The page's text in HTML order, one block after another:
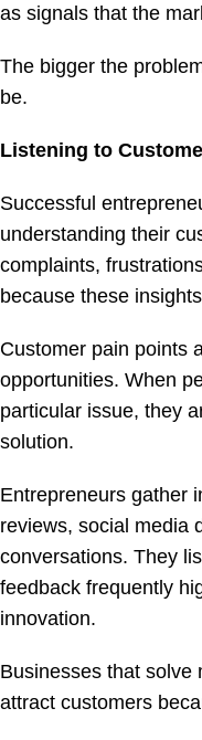
as signals that the
The bigger the
be.
Listening to
Successful
understanding their
complaints,
because these
Customer pain points
opportunities. When
particular issue, they
solution.
Entrepreneurs gather
reviews, social media
conversations. They
feedback frequently
innovation.
Businesses that solve
attract customers